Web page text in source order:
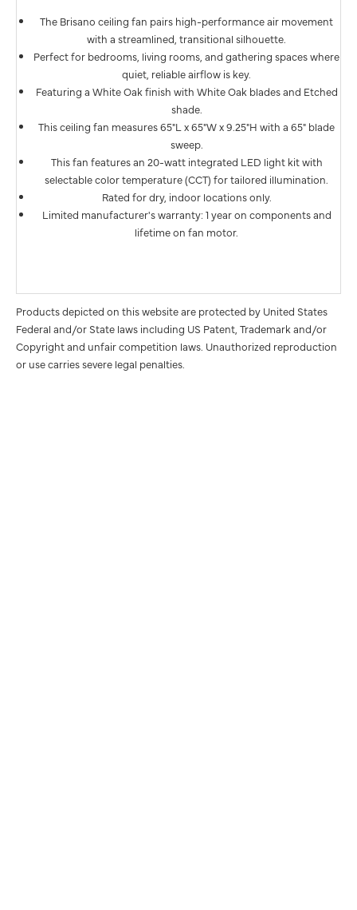
The Brisano ceiling fan pairs high-performance air movement
with a streamlined, transitional silhouette.
Perfect for bedrooms, living rooms, and gathering spaces where
quiet, reliable airflow is key.
Featuring a White Oak finish with White Oak blades and Etched
shade.
This ceiling fan measures 65"L x 65"W x 9.25"H with a 65" blade
sweep.
This fan features an 20-watt integrated LED light kit with
selectable color temperature (CCT) for tailored illumination.
Rated for dry, indoor locations only.
Limited manufacturer's warranty: 1 year on components and
lifetime on fan motor.
Products depicted on this website are protected by United States
Federal and/or State laws including US Patent, Trademark and/or
Copyright and unfair competition laws. Unauthorized reproduction
or use carries severe legal penalties.